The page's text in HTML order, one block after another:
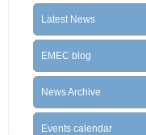
Latest News
EMEC blog
News Archive
Events calendar